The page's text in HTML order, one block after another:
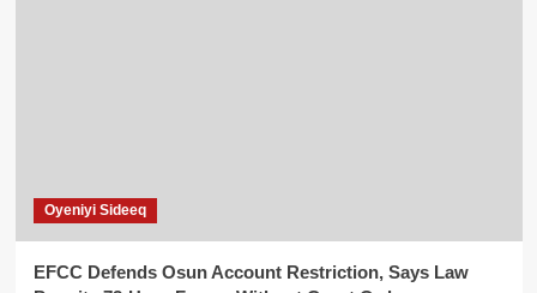
Oyeniyi Sideeq
EFCC Defends Osun Account Restriction, Says Law